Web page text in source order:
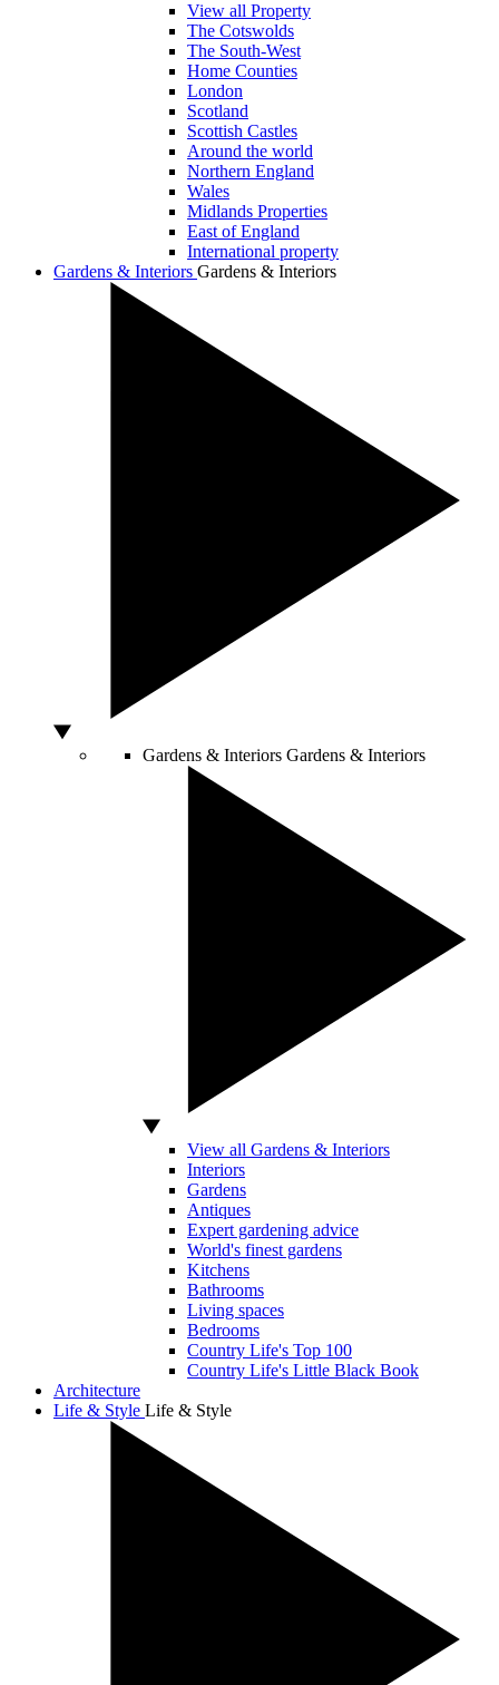
View all Property
The Cotswolds
The South-West
Home Counties
London
Scotland
Scottish Castles
Around the world
Northern England
Wales
Midlands Properties
East of England
International property
Gardens & Interiors Gardens & Interiors
Gardens & Interiors Gardens & Interiors
View all Gardens & Interiors
Interiors
Gardens
Antiques
Expert gardening advice
World's finest gardens
Kitchens
Bathrooms
Living spaces
Bedrooms
Country Life's Top 100
Country Life's Little Black Book
Architecture
Life & Style Life & Style